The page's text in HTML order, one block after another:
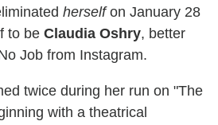
herselfon January 28
to be Claudia Oshry, better
Job from Instagram.
twice during her run on "The
with a theatrical